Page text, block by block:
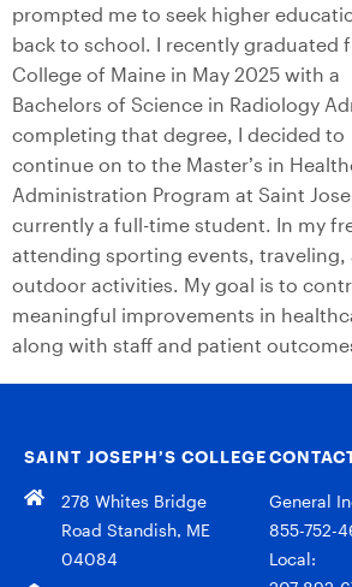
prompted me to seek higher
back to school. I recently graduated
College of Maine in May 2025 with a
Bachelors of Science in Radiology
completing that degree, I decided to
continue on to the Master’s in
Administration Program at Saint
currently a full-time student. In my
attending sporting events, traveling,
outdoor activities. My goal is to
meaningful improvements in
along with staff and patient
SAINT JOSEPH’S COLLEGE
278 Whites Bridge
Road Standish, ME
04084
General
855-752-
Local: